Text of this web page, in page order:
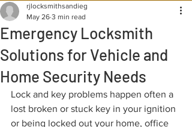
Emergency Locksmith
Solutions for Vehicle and
Home Security Needs
rjlocksmithsandieg
May 26 3 min read
Lock and key problems happen often a
lost broken or stuck key in your ignition
or being locked out your home, office